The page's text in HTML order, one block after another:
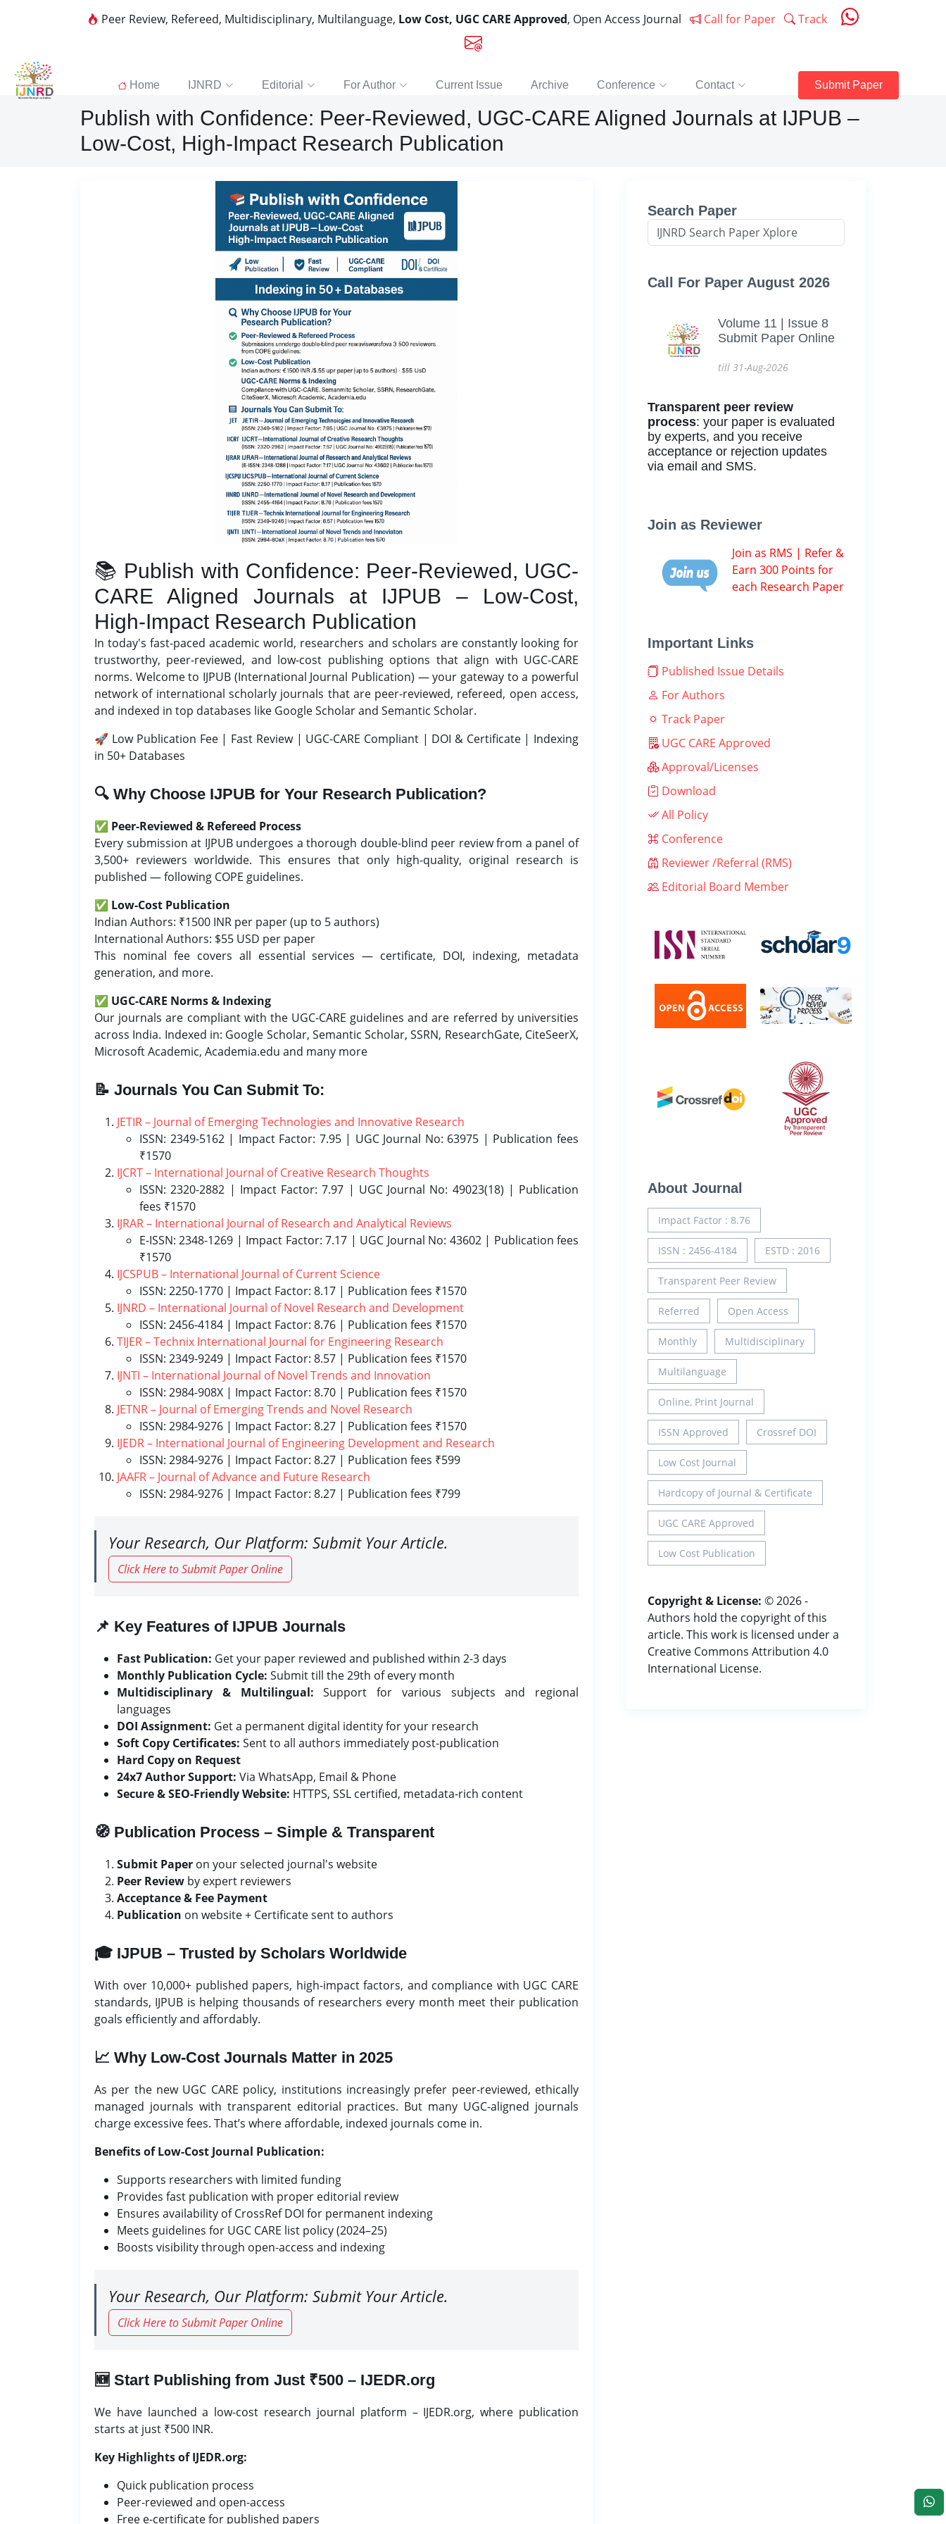
Peer Review, Refereed, Multidisciplinary, Multilanguage, Low Cost, UGC CARE Approved, Open Access Journal Call for Paper Track
Home IJNRD Editorial For Author Current Issue Archive Conference Contact Submit Paper
Publish with Confidence: Peer-Reviewed, UGC-CARE Aligned Journals at IJPUB –
Low-Cost, High-Impact Research Publication
📚 Publish with Confidence: Peer-Reviewed, UGC-
CARE Aligned Journals at IJPUB – Low-Cost,
High-Impact Research Publication
In today's fast-paced academic world, researchers and scholars are constantly looking for
trustworthy, peer-reviewed, and low-cost publishing options that align with UGC-CARE
norms. Welcome to IJPUB (International Journal Publication) — your gateway to a powerful
network of international scholarly journals that are peer-reviewed, refereed, open access,
and indexed in top databases like Google Scholar and Semantic Scholar.
🚀 Low Publication Fee | Fast Review | UGC-CARE Compliant | DOI & Certificate | Indexing
in 50+ Databases
🔍 Why Choose IJPUB for Your Research Publication?
✅ Peer-Reviewed & Refereed Process
Every submission at IJPUB undergoes a thorough double-blind peer review from a panel of
3,500+ reviewers worldwide. This ensures that only high-quality, original research is
published — following COPE guidelines.
✅ Low-Cost Publication
Indian Authors: ₹1500 INR per paper (up to 5 authors)
International Authors: $55 USD per paper
This nominal fee covers all essential services — certificate, DOI, indexing, metadata
generation, and more.
✅ UGC-CARE Norms & Indexing
Our journals are compliant with the UGC-CARE guidelines and are referred by universities
across India. Indexed in: Google Scholar, Semantic Scholar, SSRN, ResearchGate, CiteSeerX,
Microsoft Academic, Academia.edu and many more
📝 Journals You Can Submit To:
JETIR – Journal of Emerging Technologies and Innovative Research
ISSN: 2349-5162 | Impact Factor: 7.95 | UGC Journal No: 63975 | Publication fees
₹1570
IJCRT – International Journal of Creative Research Thoughts
ISSN: 2320-2882 | Impact Factor: 7.97 | UGC Journal No: 49023(18) | Publication
fees ₹1570
IJRAR – International Journal of Research and Analytical Reviews
E-ISSN: 2348-1269 | Impact Factor: 7.17 | UGC Journal No: 43602 | Publication fees
₹1570
IJCSPUB – International Journal of Current Science
ISSN: 2250-1770 | Impact Factor: 8.17 | Publication fees ₹1570
IJNRD – International Journal of Novel Research and Development
ISSN: 2456-4184 | Impact Factor: 8.76 | Publication fees ₹1570
TIJER – Technix International Journal for Engineering Research
ISSN: 2349-9249 | Impact Factor: 8.57 | Publication fees ₹1570
IJNTI – International Journal of Novel Trends and Innovation
ISSN: 2984-908X | Impact Factor: 8.70 | Publication fees ₹1570
JETNR – Journal of Emerging Trends and Novel Research
ISSN: 2984-9276 | Impact Factor: 8.27 | Publication fees ₹1570
IJEDR – International Journal of Engineering Development and Research
ISSN: 2984-9276 | Impact Factor: 8.27 | Publication fees ₹599
JAAFR – Journal of Advance and Future Research
ISSN: 2984-9276 | Impact Factor: 8.27 | Publication fees ₹799
Your Research, Our Platform: Submit Your Article.
Click Here to Submit Paper Online
📌 Key Features of IJPUB Journals
Fast Publication: Get your paper reviewed and published within 2-3 days
Monthly Publication Cycle: Submit till the 29th of every month
Multidisciplinary & Multilingual: Support for various subjects and regional
languages
DOI Assignment: Get a permanent digital identity for your research
Soft Copy Certificates: Sent to all authors immediately post-publication
Hard Copy on Request
24x7 Author Support: Via WhatsApp, Email & Phone
Secure & SEO-Friendly Website: HTTPS, SSL certified, metadata-rich content
🧭 Publication Process – Simple & Transparent
Submit Paper on your selected journal's website
Peer Review by expert reviewers
Acceptance & Fee Payment
Publication on website + Certificate sent to authors
🎓 IJPUB – Trusted by Scholars Worldwide
With over 10,000+ published papers, high-impact factors, and compliance with UGC CARE
standards, IJPUB is helping thousands of researchers every month meet their publication
goals efficiently and affordably.
📈 Why Low-Cost Journals Matter in 2025
As per the new UGC CARE policy, institutions increasingly prefer peer-reviewed, ethically
managed journals with transparent editorial practices. But many UGC-aligned journals
charge excessive fees. That’s where affordable, indexed journals come in.
Benefits of Low-Cost Journal Publication:
Supports researchers with limited funding
Provides fast publication with proper editorial review
Ensures availability of CrossRef DOI for permanent indexing
Meets guidelines for UGC CARE list policy (2024–25)
Boosts visibility through open-access and indexing
Your Research, Our Platform: Submit Your Article.
Click Here to Submit Paper Online
🆕 Start Publishing from Just ₹500 – IJEDR.org
We have launched a low-cost research journal platform – IJEDR.org, where publication
starts at just ₹500 INR.
Key Highlights of IJEDR.org:
Quick publication process
Peer-reviewed and open-access
Free e-certificate for published papers
Search Paper
Call For Paper August 2026
Volume 11 | Issue 8
Submit Paper Online
till 31-Aug-2026
Transparent peer review
process: your paper is evaluated
by experts, and you receive
acceptance or rejection updates
via email and SMS.
Join as Reviewer
Join as RMS | Refer &
Earn 300 Points for
each Research Paper
Important Links
Published Issue Details
For Authors
Track Paper
UGC CARE Approved
Approval/Licenses
Download
All Policy
Conference
Reviewer /Referral (RMS)
Editorial Board Member
About Journal
Impact Factor : 8.76
ISSN : 2456-4184 ESTD : 2016
Transparent Peer Review
Referred Open Access
Monthly Multidisciplinary
Multilanguage
Online, Print Journal
ISSN Approved Crossref DOI
Low Cost Journal
Hardcopy of Journal & Certificate
UGC CARE Approved
Low Cost Publication
Copyright & License: © 2026 -
Authors hold the copyright of this
article. This work is licensed under a
Creative Commons Attribution 4.0
International License.